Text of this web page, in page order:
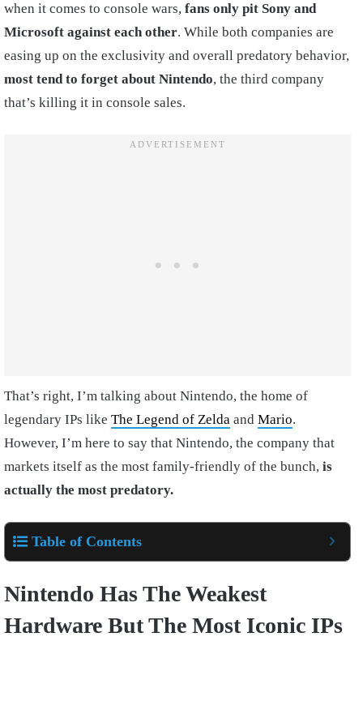
when it comes to console wars, fans only pit Sony and
Microsoft against each other. While both companies are
easing up on the exclusivity and overall predatory behavior,
most tend to forget about Nintendo, the third company
that’s killing it in console sales.
That’s right, I’m talking about Nintendo, the home of
legendary IPs like The Legend of Zelda and Mario.
However, I’m here to say that Nintendo, the company that
markets itself as the most family-friendly of the bunch, is
actually the most predatory.
Table of Contents
Nintendo Has The Weakest
Hardware But The Most Iconic IPs